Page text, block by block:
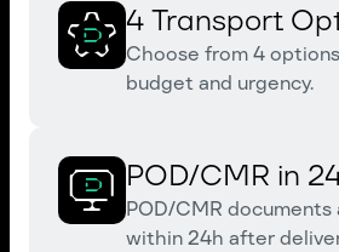
4 Transport
Choose from 4
budget and urgency.
POD/CMR in
POD/CMR documents
within 24h after